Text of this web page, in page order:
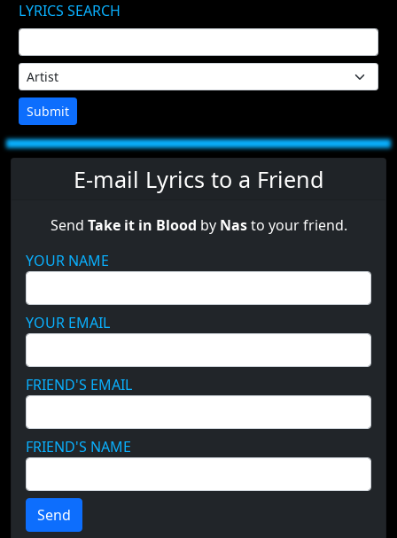
LYRICS SEARCH
Submit
E-mail Lyrics to a Friend
Send Take it in Blood by Nasto your friend.
YOUR NAME
YOUR EMAIL
FRIEND'S EMAIL
FRIEND'S NAME
Send